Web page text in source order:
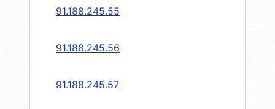
91.188.245.55
91.188.245.56
91.188.245.57